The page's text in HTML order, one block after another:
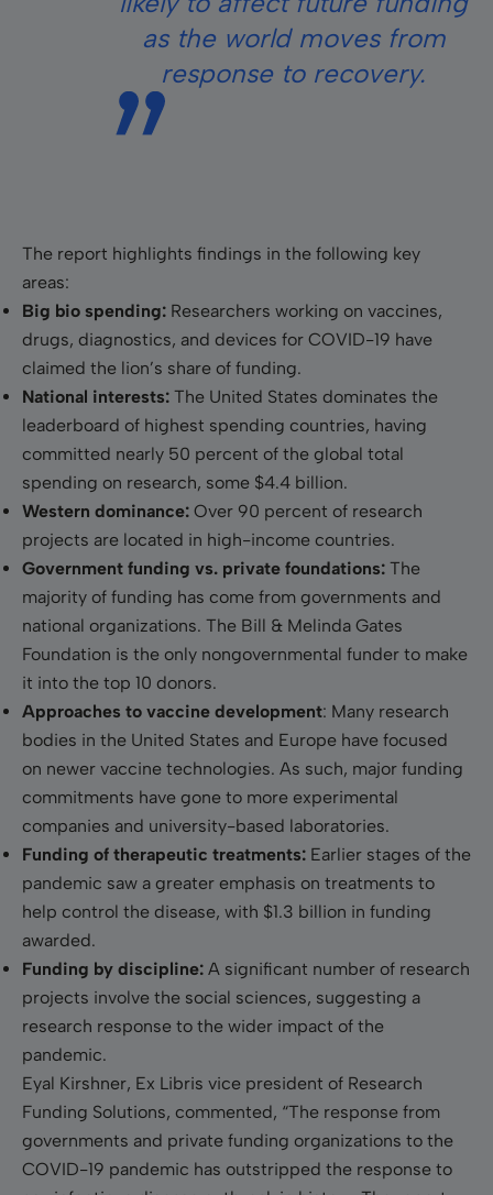
as the world moves from
response to recovery.
The report highlights findings in the following key
areas:
Big bio spending: Researchers working on vaccines,
drugs, diagnostics, and devices for COVID-19 have
claimed the lion’s share of funding.
National interests: The United States dominates the
leaderboard of highest spending countries, having
committed nearly 50 percent of the global total
spending on research, some $4.4 billion.
Western dominance: Over 90 percent of research
projects are located in high-income countries.
Government funding vs. private foundations: The
majority of funding has come from governments and
national organizations. The Bill & Melinda Gates
Foundation is the only nongovernmental funder to make
it into the top 10 donors.
Approaches to vaccine development: Many research
bodies in the United States and Europe have focused
on newer vaccine technologies. As such, major funding
commitments have gone to more experimental
companies and university-based laboratories.
Funding of therapeutic treatments: Earlier stages of the
pandemic saw a greater emphasis on treatments to
help control the disease, with $1.3 billion in funding
awarded.
Funding by discipline: A significant number of research
projects involve the social sciences, suggesting a
research response to the wider impact of the
pandemic.
Eyal Kirshner, Ex Libris vice president of Research
Funding Solutions, commented, “The response from
governments and private funding organizations to the
COVID-19 pandemic has outstripped the response to